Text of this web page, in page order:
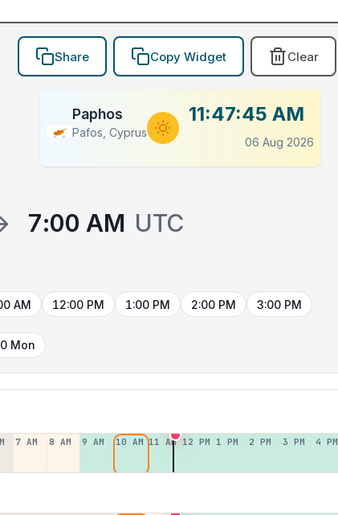
Share Copy Widget Clear
Paphos
Pafos, Cyprus
11:47:45 AM
06 Aug 2026
7:00 AM UTC
AM 12:00 PM 1:00 PM 2:00 PM 3:00 PM
Mon
7 AM 8 AM 9 AM 10 AM 11 AM 12 PM 1 PM 2 PM 3 PM 4 PM